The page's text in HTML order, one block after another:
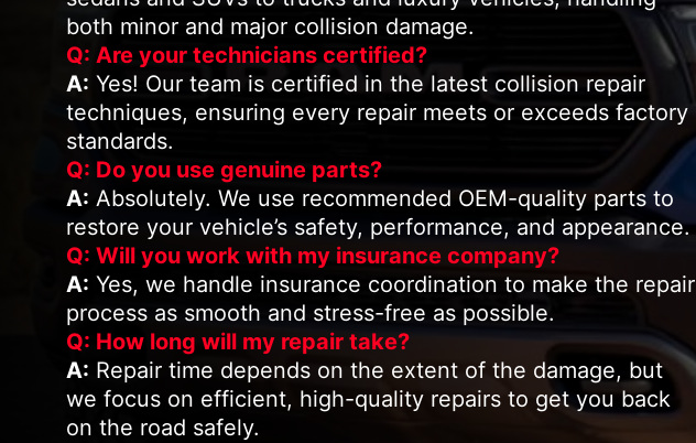
both minor and major collision damage.
Q: Are your technicians certified?
A: Yes! Our team is certified in the latest collision repair
techniques, ensuring every repair meets or exceeds factory
standards.
Q: Do you use genuine parts?
A: Absolutely. We use recommended OEM-quality parts to
restore your vehicle’s safety, performance, and appearance.
Q: Will you work with my insurance company?
A: Yes, we handle insurance coordination to make the repair
process as smooth and stress-free as possible.
Q: How long will my repair take?
A: Repair time depends on the extent of the damage, but
we focus on efficient, high-quality repairs to get you back
on the road safely.